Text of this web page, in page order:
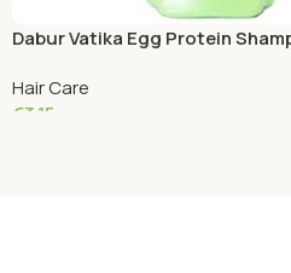
Dabur Vatika Egg Protein
Hair Care
€3.15